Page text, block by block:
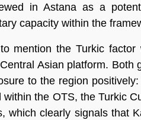
in Astana as a
capacity within the
mention the Turkic
Asian platform. Both
to the region
within the OTS, the Turkic
which clearly signals that